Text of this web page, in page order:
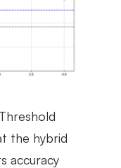
the hybrid
accuracy